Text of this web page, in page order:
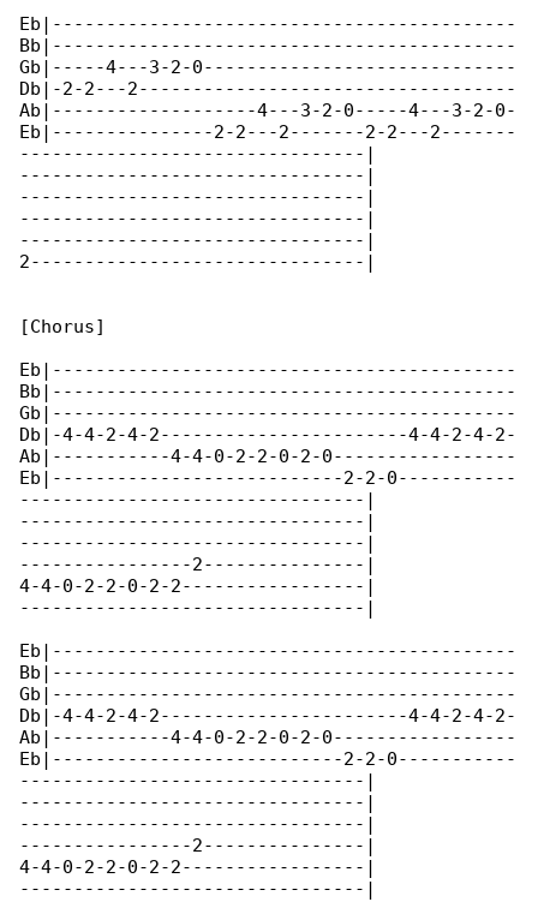
Eb|-------------------------------------------
Bb|-------------------------------------------
Gb|-----4---3-2-0-----------------------------
Db|-2-2---2-----------------------------------
Ab|-------------------4---3-2-0-----4---3-2-0-
Eb|---------------2-2---2-------2-2---2-------
--------------------------------|
--------------------------------|
--------------------------------|
--------------------------------|
--------------------------------|
2-------------------------------|
[Chorus]
Eb|-------------------------------------------
Bb|-------------------------------------------
Gb|-------------------------------------------
Db|-4-4-2-4-2-----------------------4-4-2-4-2-
Ab|-----------4-4-0-2-2-0-2-0-----------------
Eb|---------------------------2-2-0-----------
--------------------------------|
--------------------------------|
--------------------------------|
----------------2---------------|
4-4-0-2-2-0-2-2-----------------|
--------------------------------|
Eb|-------------------------------------------
Bb|-------------------------------------------
Gb|-------------------------------------------
Db|-4-4-2-4-2-----------------------4-4-2-4-2-
Ab|-----------4-4-0-2-2-0-2-0-----------------
Eb|---------------------------2-2-0-----------
--------------------------------|
--------------------------------|
--------------------------------|
----------------2---------------|
4-4-0-2-2-0-2-2-----------------|
--------------------------------|